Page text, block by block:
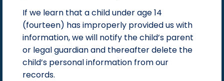
If we learn that a child under age 14
(fourteen) has improperly provided us with
information, we will notify the child’s parent
or legal guardian and thereafter delete the
child’s personal information from our
records.